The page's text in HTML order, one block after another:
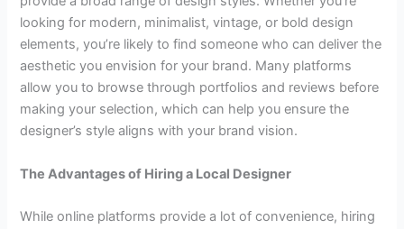
looking for modern, minimalist, vintage, or bold design
elements, you’re likely to find someone who can deliver the
aesthetic you envision for your brand. Many platforms
allow you to browse through portfolios and reviews before
making your selection, which can help you ensure the
designer’s style aligns with your brand vision.
The Advantages of Hiring a Local Designer
While online platforms provide a lot of convenience, hiring